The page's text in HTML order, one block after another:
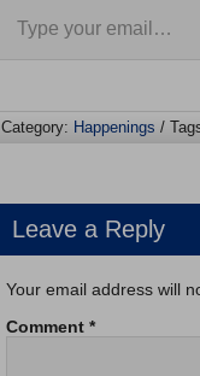
Category: Happenings /
Leave a Reply
Your email address will
Comment *